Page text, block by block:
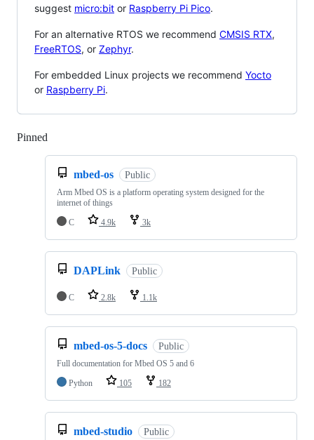
suggest micro:bit or Raspberry Pi Pico.
For an alternative RTOS we recommend CMSIS RTX,
FreeRTOS, or Zephyr.
For embedded Linux projects we recommend Yocto
or Raspberry Pi.
Pinned
mbed-os Public
Arm Mbed OS is a platform operating system designed for the
internet of things
C
4.9k 3k
DAPLink Public
C 2.8k 1.1k
mbed-os-5-docs Public
Full documentation for Mbed OS 5 and 6
Python
105 182
mbed-studio Public